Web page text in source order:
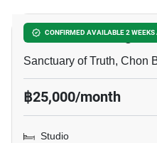
CONFIRMED AVAILABLE 2 WEEKS
The Palm -
Sanctuary of Truth, Chon
฿25,000/month
Studio